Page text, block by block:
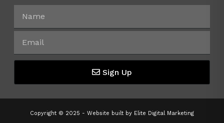
Sign Up
Copyright © 2025 - Website built by Elite Digital Marketing